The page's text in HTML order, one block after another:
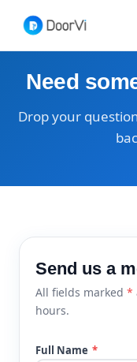
Need
Drop your
Send us a
All fields marked *
hours.
Full Name *